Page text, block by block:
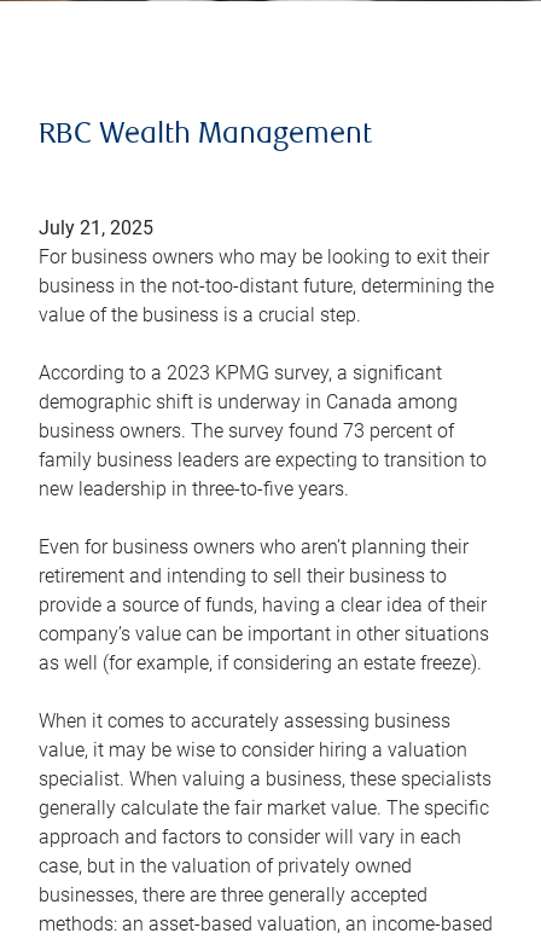
RBC Wealth Management
July 21, 2025
For business owners who may be looking to exit their
business in the not-too-distant future, determining the
value of the business is a crucial step.
According to a 2023 KPMG survey, a significant
demographic shift is underway in Canada among
business owners. The survey found 73 percent of
family business leaders are expecting to transition to
new leadership in three-to-five years.
Even for business owners who aren’t planning their
retirement and intending to sell their business to
provide a source of funds, having a clear idea of their
company’s value can be important in other situations
as well (for example, if considering an estate freeze).
When it comes to accurately assessing business
value, it may be wise to consider hiring a valuation
specialist. When valuing a business, these specialists
generally calculate the fair market value. The specific
approach and factors to consider will vary in each
case, but in the valuation of privately owned
businesses, there are three generally accepted
methods: an asset-based valuation, an income-based